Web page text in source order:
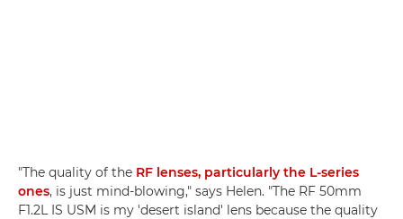
"The quality of the RF lenses, particularly the L-series
ones, is just mind-blowing," says Helen. "The RF 50mm
F1.2L IS USM is my 'desert island' lens because the quality